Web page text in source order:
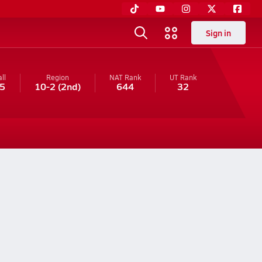
Sign in
Region
10-2 (2nd)
NAT Rank
644
UTRank
32